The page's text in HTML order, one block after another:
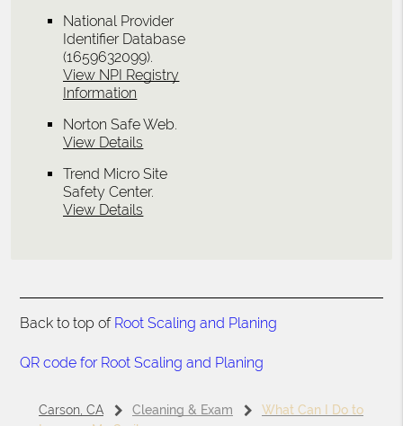
National Provider
Identifier Database
(1659632099).
View NPI Registry
Information
Norton Safe Web.
View Details
Trend Micro Site
Safety Center.
View Details
Back to top of Root Scaling and Planing
QR code for Root Scaling and Planing
Carson, CA Cleaning & Exam
What Can I Do to